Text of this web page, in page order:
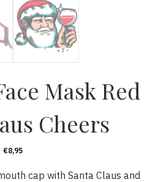
Mask Red
Cheers
€8,95
cap with Santa Claus and